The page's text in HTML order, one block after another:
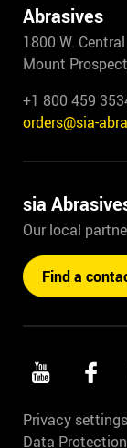
Abrasives
1800 W.
Mount
+1 800 459
orders@sia-
sia
Our local
Find a
Privacy settings
Data